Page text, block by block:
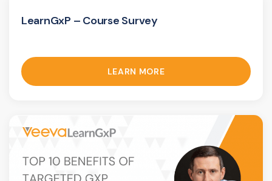
LearnGxP – Course Survey
LEARN MORE